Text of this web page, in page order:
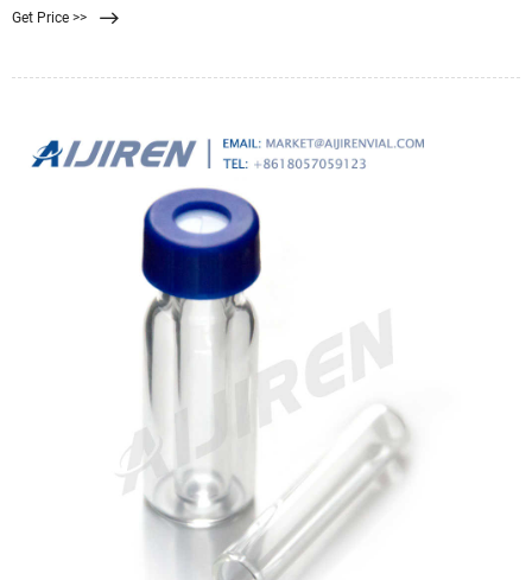
2028. The membrane filtration market is rising due to the rising awareness
Get Price >>